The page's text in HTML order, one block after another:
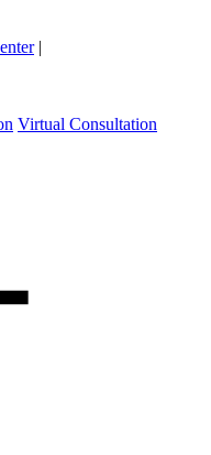
|
Virtual Consultation